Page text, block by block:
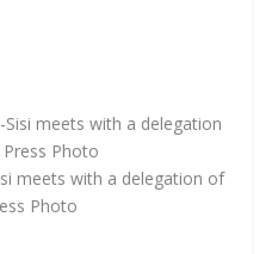
meets with a delegation of
Photo